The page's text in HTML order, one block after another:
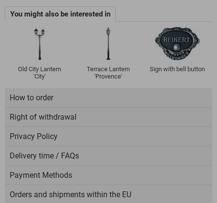
You might also be interested in
Old City Lantern
'City'
Terrace Lantern
'Provence'
Sign with bell button
How to order
Right of withdrawal
Privacy Policy
Delivery time / FAQs
Payment Methods
Orders and shipments within the EU